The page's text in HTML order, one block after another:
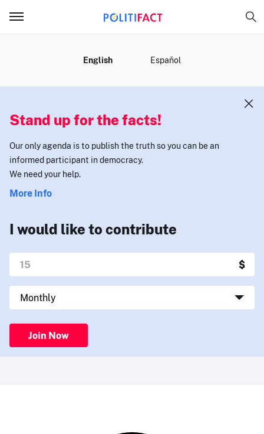
English Español
Stand up for the facts!
Our only agenda is to publish the truth so you can be an
informed participant in democracy.
We need your help.
More Info
I would like to contribute
Join Now